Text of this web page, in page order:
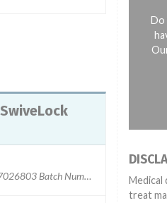
Batch Number: 10078258
Do
Medical
treat